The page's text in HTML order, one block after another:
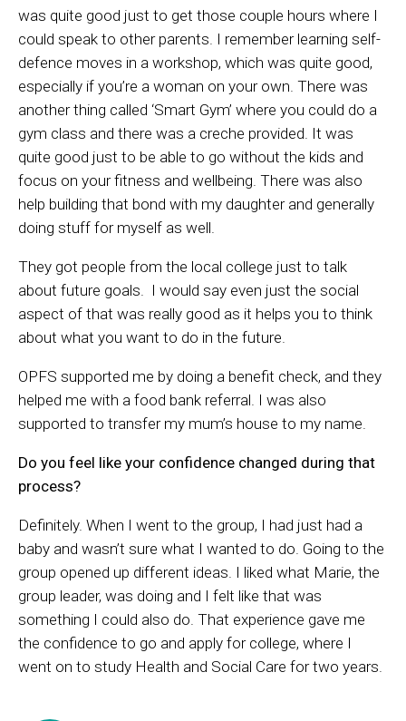
was quite good just to get those couple hours where I
could speak to other parents. I remember learning self-
defence moves in a workshop, which was quite good,
especially if you’re a woman on your own. There was
another thing called ‘Smart Gym’ where you could do a
gym class and there was a creche provided. It was
quite good just to be able to go without the kids and
focus on your fitness and wellbeing. There was also
help building that bond with my daughter and generally
doing stuff for myself as well.
They got people from the local college just to talk
about future goals. I would say even just the social
aspect of that was really good as it helps you to think
about what you want to do in the future.
OPFS supported me by doing a benefit check, and they
helped me with a food bank referral. I was also
supported to transfer my mum’s house to my name.
Do you feel like your confidence changed during that
process?
Definitely. When I went to the group, I had just had a
baby and wasn’t sure what I wanted to do. Going to the
group opened up different ideas. I liked what Marie, the
group leader, was doing and I felt like that was
something I could also do. That experience gave me
the confidence to go and apply for college, where I
went on to study Health and Social Care for two years.